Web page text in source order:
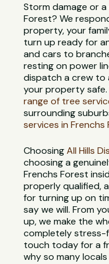
Storm damage or
Forest? We
property, your
turn up ready for
and cars to
resting on power
dispatch a crew to
your property
range of tree
surrounding
services in Frenchs
ChoosingAll Hills
choosing a
Frenchs Forest
properly qualified,
for turning up on
say we will. From
up, we make the
completely stress-
touch today for a
why so many